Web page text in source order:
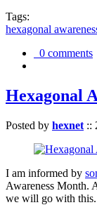
Tags:
hexagonal
0 comments
Hexagonal
Posted by hexnet ::
I am informed by
Awareness Month.
we will go with this.